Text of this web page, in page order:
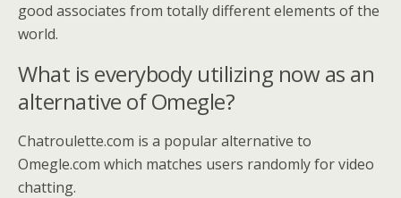
good associates from totally different elements of the
world.
What is everybody utilizing now as an
alternative of Omegle?
Chatroulette.com is a popular alternative to
Omegle.com which matches users randomly for video
chatting.